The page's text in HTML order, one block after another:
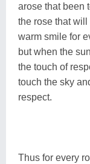
arose that been
the rose that
warm smile for
but when the
the touch of
touch the sky
respect.
Thus for every